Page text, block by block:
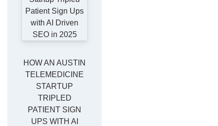
HOW AN AUSTIN
TELEMEDICINE
STARTUP
TRIPLED
PATIENT SIGN
UPS WITH AI